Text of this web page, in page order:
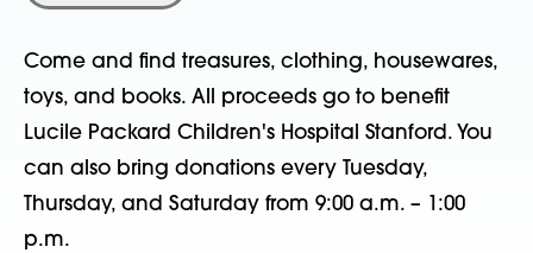
Come and find treasures, clothing, housewares,
toys, and books. All proceeds go to benefit
Lucile Packard Children's Hospital Stanford. You
can also bring donations every Tuesday,
Thursday, and Saturday from 9:00 a.m. – 1:00
p.m.